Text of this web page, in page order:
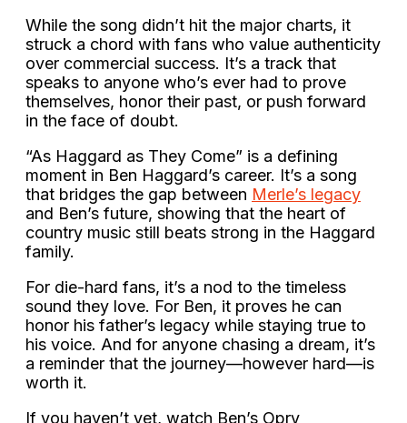
While the song didn’t hit the major charts, it
struck a chord with fans who value authenticity
over commercial success. It’s a track that
speaks to anyone who’s ever had to prove
themselves, honor their past, or push forward
in the face of doubt.
“As Haggard as They Come” is a defining
moment in Ben Haggard’s career. It’s a song
that bridges the gap between Merle’s legacy
and Ben’s future, showing that the heart of
country music still beats strong in the Haggard
family.
For die-hard fans, it’s a nod to the timeless
sound they love. For Ben, it proves he can
honor his father’s legacy while staying true to
his voice. And for anyone chasing a dream, it’s
a reminder that the journey—however hard—is
worth it.
If you haven’t yet, watch Ben’s Opry